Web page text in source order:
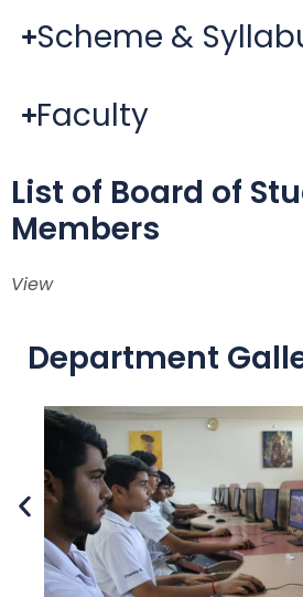
Scheme &
Faculty
List of Board of
Members
View
Department